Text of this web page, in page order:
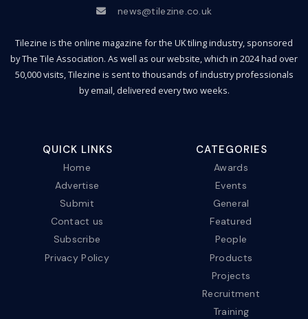
news@tilezine.co.uk
Tilezine is the online magazine for the UK tiling industry, sponsored
by The Tile Association. As well as our website, which in 2024 had over
50,000 visits, Tilezine is sent to thousands of industry professionals
by email, delivered every two weeks.
QUICK LINKS
Home
Advertise
Submit
Contact us
Subscribe
Privacy Policy
CATEGORIES
Awards
Events
General
Featured
People
Products
Projects
Recruitment
Training